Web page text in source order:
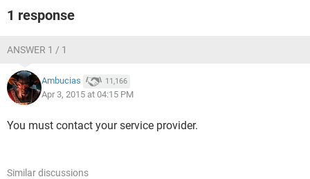
1 response
ANSWER 1 / 1
Ambucias 11,166
Apr 3, 2015 at 04:15 PM
You must contact your service provider.
Similar discussions